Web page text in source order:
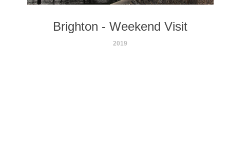
Brighton - Weekend Visit
2019